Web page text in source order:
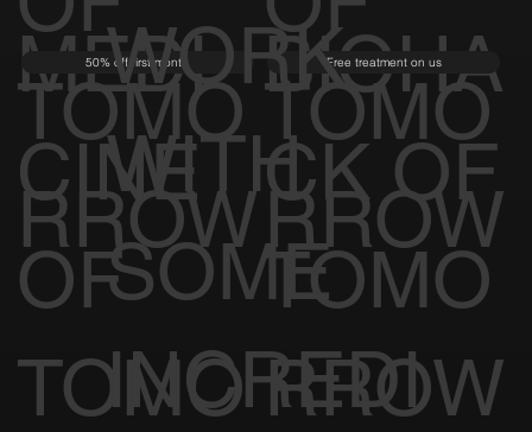
OF
TOMO
RROW
OF
TOMO
RROW
MEDI
CINE
OF
50% off first month
BIOHA
CK OF
TOMO
Free treatment on us
UL TO
WORK
WITH
SOME